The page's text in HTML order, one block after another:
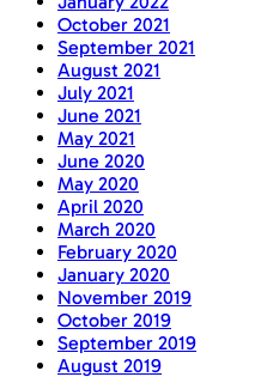
October 2021
September 2021
August 2021
July 2021
June 2021
May 2021
June 2020
May 2020
April 2020
March 2020
February 2020
January 2020
November 2019
October 2019
September 2019
August 2019